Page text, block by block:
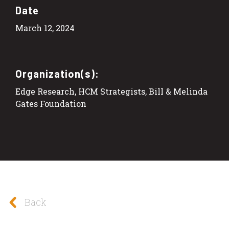
Date
March 12, 2024
Organization(s):
Edge Research, HCM Strategists, Bill & Melinda
Gates Foundation
Back